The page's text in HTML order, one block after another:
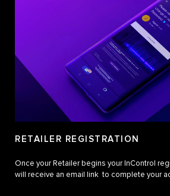
RETAILER REGISTRATION
Once your Retailer begins your InControl
will receive an email link to complete your